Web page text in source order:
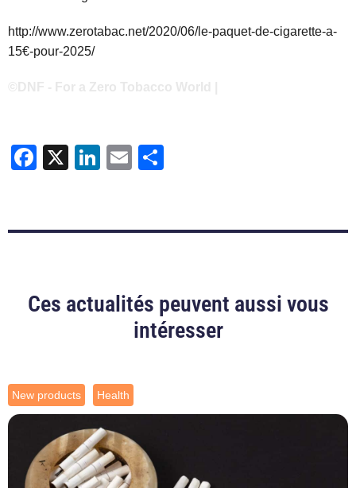
http://www.zerotabac.net/2020/06/le-paquet-de-cigarette-a-
15€-pour-2025/
Facebook
X LinkedIn
Email
Ces actualités peuvent aussi vous
intéresser
New products Health